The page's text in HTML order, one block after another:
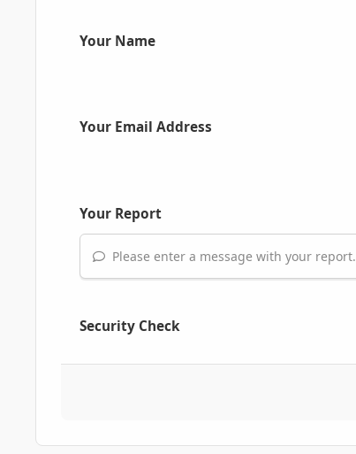
Your Name
Your Email Address
Your Report
Please enter a message with your report.
Security Check